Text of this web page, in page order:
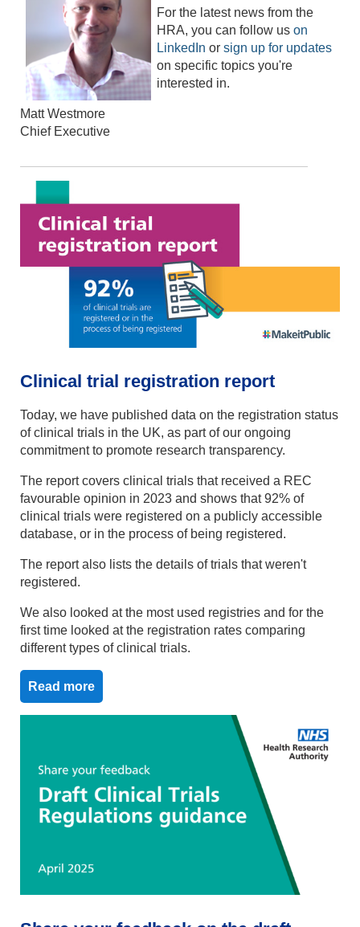
For the latest news from the
HRA, you can follow us on
LinkedIn or sign up for updates
on specific topics you're
interested in.
Matt Westmore
Chief Executive
Clinical trial registration report
Today, we have published data on the registration status
of clinical trials in the UK, as part of our ongoing
commitment to promote research transparency.
The report covers clinical trials that received a REC
favourable opinion in 2023 and shows that 92% of
clinical trials were registered on a publicly accessible
database, or in the process of being registered.
The report also lists the details of trials that weren't
registered.
We also looked at the most used registries and for the
first time looked at the registration rates comparing
different types of clinical trials.
Read more